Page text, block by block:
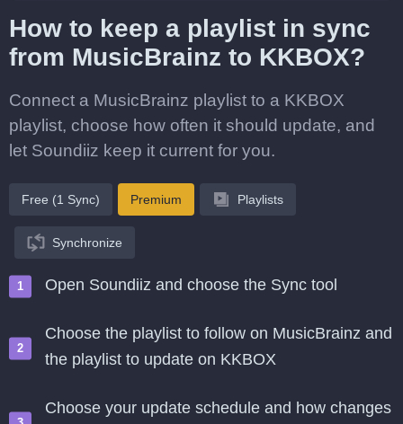
How to keep a playlist in sync
from MusicBrainz to KKBOX?
Connect a MusicBrainz playlist to a KKBOX
playlist, choose how often it should update, and
let Soundiiz keep it current for you.
Free (1 Sync) Premium Playlists
Synchronize
Open Soundiiz and choose the Sync tool
Choose the playlist to follow on MusicBrainz and
the playlist to update on KKBOX
Choose your update schedule and how changes